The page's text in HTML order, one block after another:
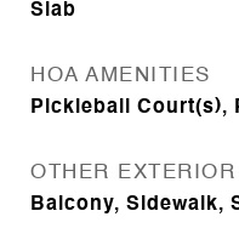
Slab
HOA AMENITIES
Pickleball Court(s),
OTHER
Balcony, Sidewalk,